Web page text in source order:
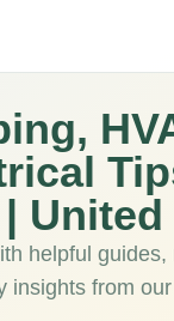
United
helpful guides,
insights from